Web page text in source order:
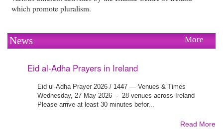
which promote pluralism.
News More
Eid al-Adha Prayers in Ireland
Eid ul-Adha Prayer 2026 / 1447 — Venues & Times
Wednesday, 27 May 2026 · 28 venues across Ireland
Please arrive at least 30 minutes befor...
Read More